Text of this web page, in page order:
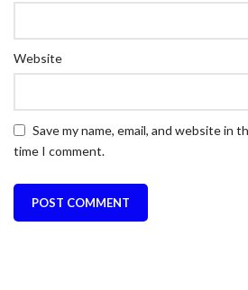
Website
Save my name, email, and website in
time I comment.